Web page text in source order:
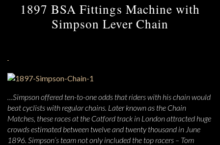
1897 BSA Fittings Machine with
Simpson Lever Chain
…Simpson offered ten-to-one odds that riders with his chain would
beat cyclists with regular chains. Later known as the Chain
Matches, these races at the Catford track in London attracted huge
crowds estimated between twelve and twenty thousand in June
1896. Simpson’s team not only included the top racers – Tom